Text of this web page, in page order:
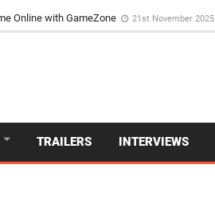
Online with GameZone 21st November 2025
Vibrant GameZone Card Game Experience
TRAILERS INTERVIEWS